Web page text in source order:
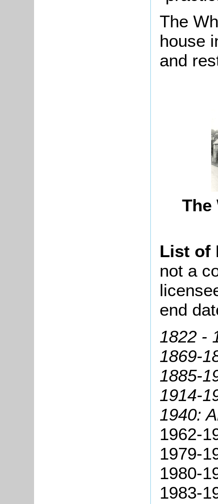
The
house
and
The
List of
not a
end
1822 -
1869-
1885-
1914-
1940:
1962-
1979-
1980-
1983-